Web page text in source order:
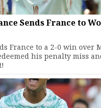
Sends France to
France to a 2-0 win over
his penalty miss